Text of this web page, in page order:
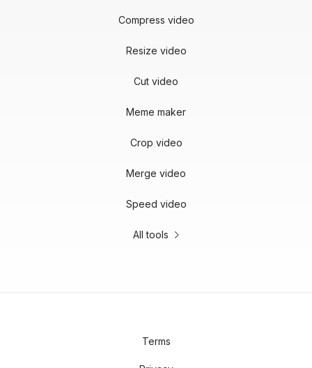
Compress video
Resize video
Cut video
Meme maker
Crop video
Merge video
Speed video
All tools
Terms